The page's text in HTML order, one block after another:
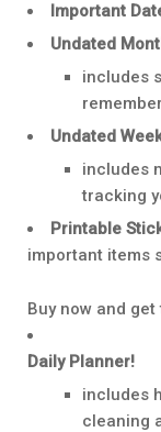
Important
Undated
includes
remember
Undated
includes
tracking
Printable
important items
Buy now and get
Daily Planner!
includes
cleaning